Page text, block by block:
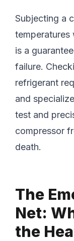
Subjecting a
temperatures
is a
failure.
refrigerant
and
test and
compressor
death.
The
Net:
the